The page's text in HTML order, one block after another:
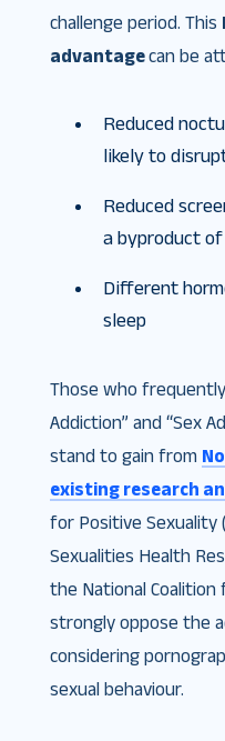
challenge period. This
advantagecan be
Reduced
likely to
Reduced
a byproduct
Different
sleep
Those who
Addiction” and “Sex
stand to gain from
existing research
for Positive Sexuality
Sexualities Health
the National Coalition
strongly oppose the
considering
sexual behaviour.